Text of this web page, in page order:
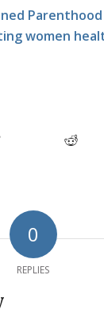
women
0
REPLIES